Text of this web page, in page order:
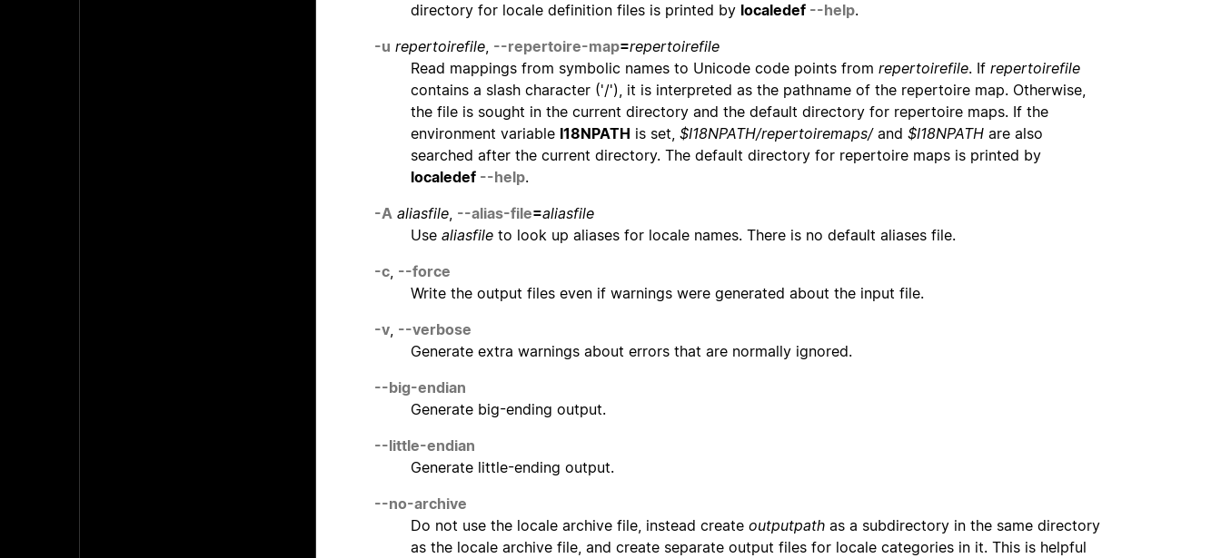
directory for locale definition files is printed by localedef --help.
-u repertoirefile, --repertoire-map=repertoirefile
Read mappings from symbolic names to Unicode code points from repertoirefile. If repertoirefile
contains a slash character ('/'), it is interpreted as the pathname of the repertoire map. Otherwise,
the file is sought in the current directory and the default directory for repertoire maps. If the
environment variable I18NPATH is set, $I18NPATH/repertoiremaps/and $I18NPATH are also
searched after the current directory. The default directory for repertoire maps is printed by
localedef --help.
-A aliasfile, --alias-file=aliasfile
Use aliasfile to look up aliases for locale names. There is no default aliases file.
-c, --force
Write the output files even if warnings were generated about the input file.
-v, --verbose
Generate extra warnings about errors that are normally ignored.
--big-endian
Generate big-ending output.
--little-endian
Generate little-ending output.
--no-archive
Do not use the locale archive file, instead create outputpath as a subdirectory in the same directory
as the locale archive file, and create separate output files for locale categories in it. This is helpful